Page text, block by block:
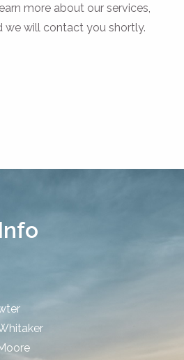
more about our services,
we will contact you shortly.